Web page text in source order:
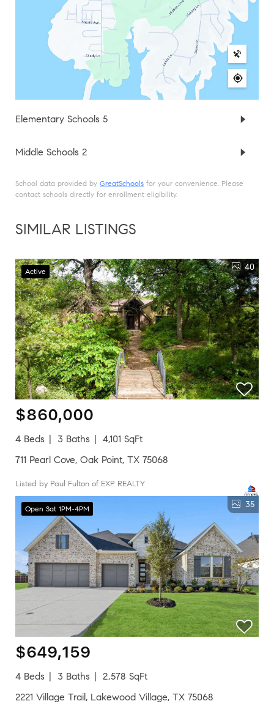
Elementary Schools 5
Middle Schools 2
School data provided by GreatSchools for your convenience. Please
contact schools directly for enrollment eligibility.
SIMILAR LISTINGS
Active 40
$860,000
4 Beds 3 Baths
4,101 SqFt
711 Pearl Cove, Oak Point, TX 75068
Listed by Paul Fulton of EXP REALTY
Open Sat 1PM-4PM 35
$649,159
4 Beds 3 Baths
2,578 SqFt
2221 Village Trail, Lakewood Village, TX 75068